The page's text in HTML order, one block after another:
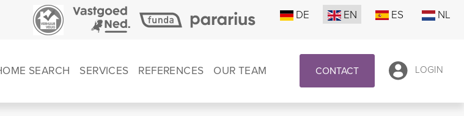
DE EN ES NL
SEARCH SERVICES REFERENCES OUR TEAM CONTACT LOGIN